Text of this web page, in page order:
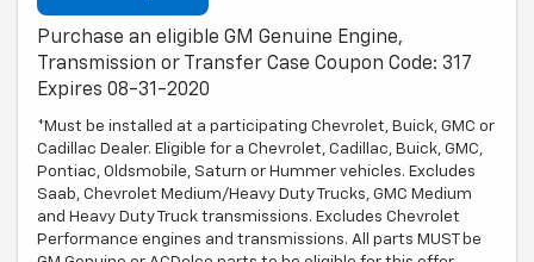
Purchase an eligible GM Genuine Engine,
Transmission or Transfer Case Coupon Code: 317
Expires 08-31-2020
*Must be installed at a participating Chevrolet, Buick, GMC or
Cadillac Dealer. Eligible for a Chevrolet, Cadillac, Buick, GMC,
Pontiac, Oldsmobile, Saturn or Hummer vehicles. Excludes
Saab, Chevrolet Medium/Heavy Duty Trucks, GMC Medium
and Heavy Duty Truck transmissions. Excludes Chevrolet
Performance engines and transmissions. All parts MUST be